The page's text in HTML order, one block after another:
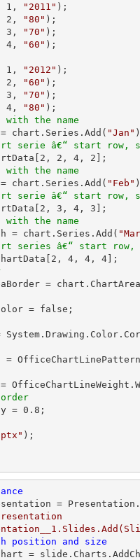
1 , "2011" );
2 , "80" );
3 , "70" );
4 , "60"
1 , "2012" );
2 , "60" );
3 , "70" );
4 , "80"
the name
chart.Series.Add( "Jan"
serie â€“ start row,
2 , 2 , 4 , 2
the name
chart.Series.Add( "Feb"
serie â€“ start row,
2 , 3 , 4 , 3
the name
= chart.Series.Add(
series â€“ start row,
2 , 4 , 4 , 4
= 0.8
position and
size
=